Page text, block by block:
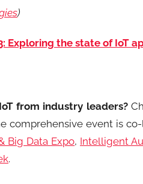
)
Exploring the state of IoT
from industry leaders?
comprehensive event is
Big Data Expo, Intelligent
.